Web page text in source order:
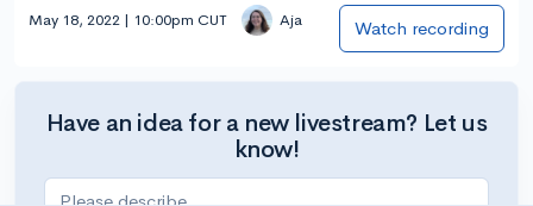
May 18, 2022 | 10:00pm CUT Aja Watch recording
Have an idea for a new livestream? Let us
know!